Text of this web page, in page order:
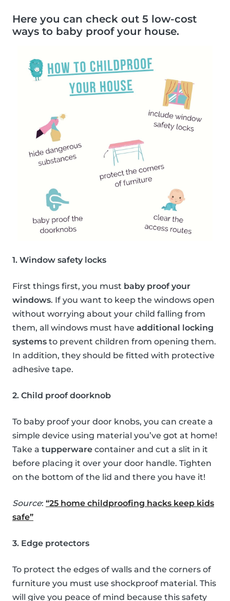
Here you can check out 5 low-cost
ways to baby proof your house.
1. Window safety locks
First things first, you must baby proof your
windows. If you want to keep the windows open
without worrying about your child falling from
them, all windows must have additional locking
systems to prevent children from opening them.
In addition, they should be fitted with protective
adhesive tape.
2. Child proof doorknob
To baby proof your door knobs, you can create a
simple device using material you’ve got at home!
Take a tupperware container and cut a slit in it
before placing it over your door handle. Tighten
on the bottom of the lid and there you have it!
Source: “25 home childproofing hacks keep kids
safe”
3. Edge protectors
To protect the edges of walls and the corners of
furniture you must use shockproof material. This
will give you peace of mind because this safety